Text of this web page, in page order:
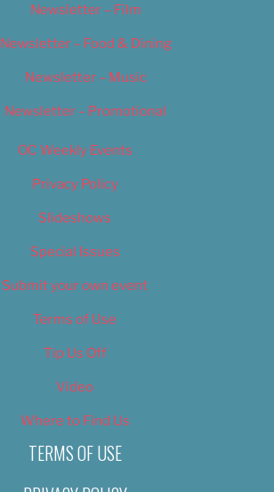
Newsletter – Film
Newsletter – Food & Dining
Newsletter – Music
Newsletter – Promotional
OC Weekly Events
Privacy Policy
Slideshows
Special Issues
Submit your own event
Terms of Use
Tip Us Off
Video
Where to Find Us
TERMS OF USE